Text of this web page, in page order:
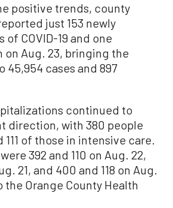
positive trends, county
just 153 newly
COVID-19 and one
Aug. 23, bringing the
45,954 cases and 897
continued to
direction, with 380 people
of those in intensive care.
392 and 110 on Aug. 22,
21, and 400 and 118 on Aug.
Orange County Health